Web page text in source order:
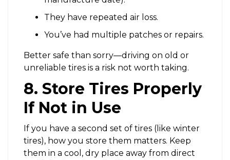
They have repeated air loss.
You’ve had multiple patches or repairs.
Better safe than sorry—driving on old or
unreliable tires is a risk not worth taking.
8. Store Tires Properly
If Not in Use
If you have a second set of tires (like winter
tires), how you store them matters. Keep
them in a cool, dry place away from direct